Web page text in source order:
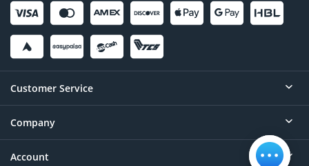
Customer Service
Help
Contact
Company
About
Account